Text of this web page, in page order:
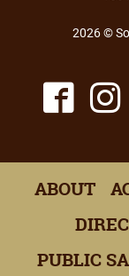
2026 ©
ABOUT
PUBLIC